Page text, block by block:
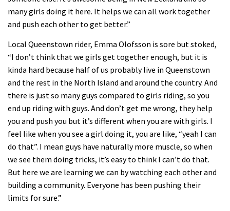
many girls doing it here. It helps we can all work together
and push each other to get better.”
Local Queenstown rider, Emma Olofsson is sore but stoked,
“I don’t think that we girls get together enough, but it is
kinda hard because half of us probably live in Queenstown
and the rest in the North Island and around the country. And
there is just so many guys compared to girls riding, so you
end up riding with guys. And don’t get me wrong, they help
you and push you but it’s different when you are with girls. I
feel like when you see a girl doing it, you are like, “yeah I can
do that”. I mean guys have naturally more muscle, so when
we see them doing tricks, it’s easy to think I can’t do that.
But here we are learning we can by watching each other and
building a community. Everyone has been pushing their
limits for sure.”